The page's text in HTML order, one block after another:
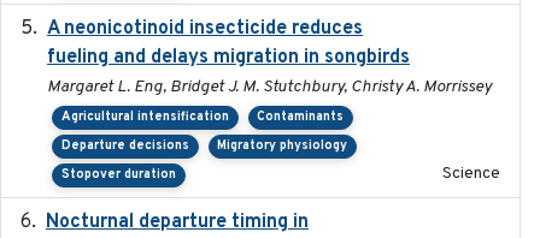
A neonicotinoid insecticide reduces
fueling and delays migration in songbirds
Margaret L. Eng, Bridget J. M. Stutchbury, Christy A. Morrissey
Agricultural intensification
Contaminants
Departure decisions
Migratory physiology
Stopover duration
Science
Nocturnal departure timing in